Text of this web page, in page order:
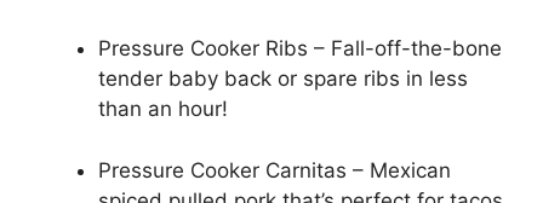
Pressure Cooker Ribs – Fall-off-the-bone
tender baby back or spare ribs in less
than an hour!
Pressure Cooker Carnitas – Mexican